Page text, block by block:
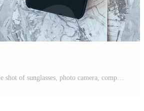
Just travel. High angle shot of sunglasses, photo camera, compass, magnifying glass, smart phone, passport and currency lying on map Pro Photo